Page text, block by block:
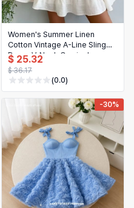
Women's Summer Linen
Cotton Vintage A-Line Sling
Dress V-Neck Camisole
$ 25.32
$ 36.17
(0.0)
-30%